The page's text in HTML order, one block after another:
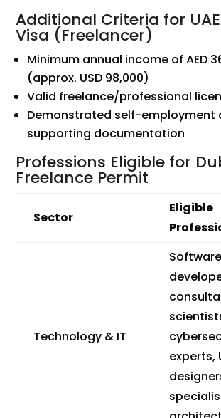
Additional Criteria for
Visa (Freelancer)
Minimum annual income of AED
(approx. USD 98,000)
Valid freelance/professional
Demonstrated self-employment
supporting documentation
Professions Eligible for
Freelance Permit
Sector
Eligible
Technology & IT
Software
experts,